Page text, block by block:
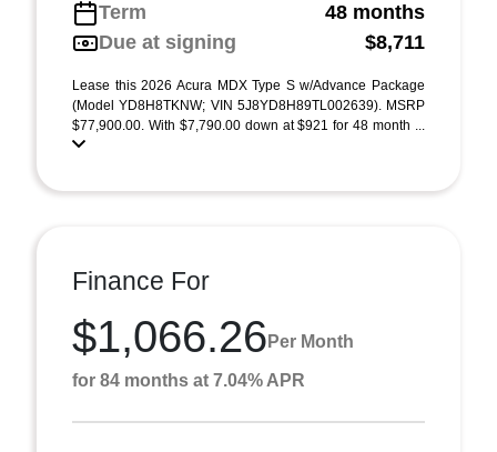
Term
48 months
Due at signing
$8,711
Lease this 2026 Acura MDX Type S w/Advance Package
(Model YD8H8TKNW; VIN 5J8YD8H89TL002639). MSRP
$77,900.00. With $7,790.00 down at $921 for 48 month ...
Finance For
$1,066.26 Per Month
for 84 months at 7.04% APR